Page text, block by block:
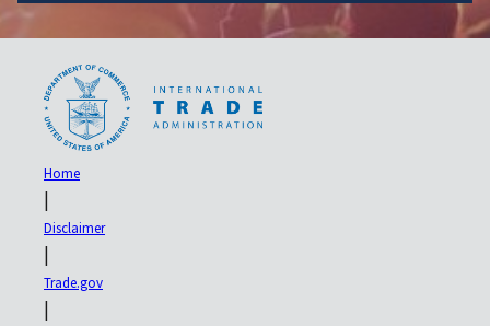
Home
|
Disclaimer
|
Trade.gov
|